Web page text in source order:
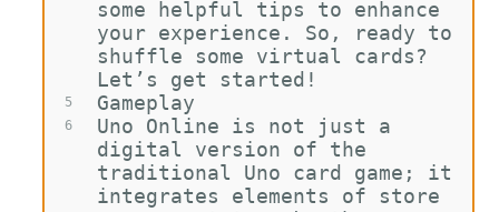
5
6
some helpful tips to enhance
your experience. So, ready to
shuffle some virtual cards?
Let’s get started!
Gameplay
Uno Online is not just a
digital version of the
traditional Uno card game; it
integrates elements of store